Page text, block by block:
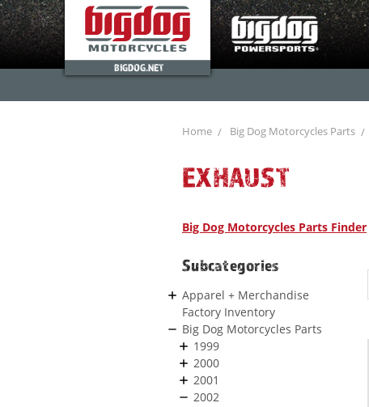
BIGDOG.NET
Home Big Dog Motorcycles Parts
EXHAUST
Big Dog Motorcycles Parts Finder
Subcategories
Apparel + Merchandise
Factory Inventory
Big Dog Motorcycles Parts
1999
2000
2001
2002